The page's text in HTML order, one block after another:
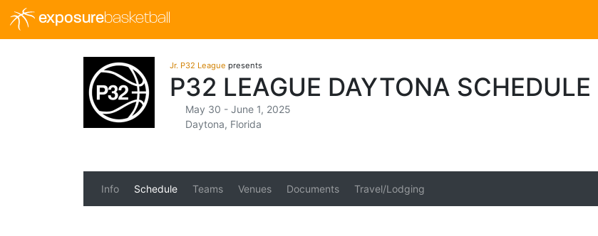
exposurebasketball
Jr. P32 League presents
P32 LEAGUE DAYTONA SCHEDULE
May 30 - June 1, 2025
Daytona, Florida
Info Schedule Teams Venues Documents Travel/Lodging